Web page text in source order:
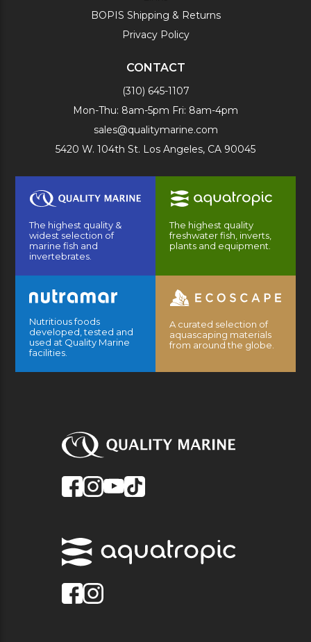
BOPIS Shipping & Returns
Privacy Policy
CONTACT
(310) 645-1107
Mon-Thu: 8am-5pm Fri: 8am-4pm
sales@qualitymarine.com
5420 W. 104th St. Los Angeles, CA 90045
The highest quality &
widest selection of
marine fish and
invertebrates.
The highest quality
freshwater fish, inverts,
plants and equipment.
Nutritious foods
developed, tested and
used at Quality Marine
facilities.
A curated selection of
aquascaping materials
from around the globe.